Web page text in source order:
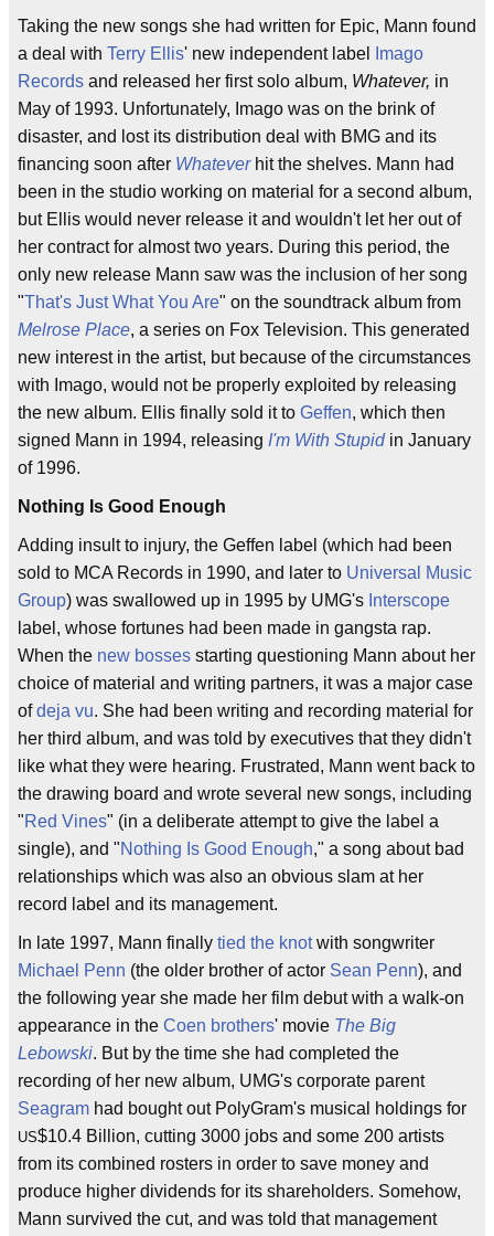
Taking the new songs she had written for Epic, Mann found
a deal with Terry Ellis' new independent label
Imago
Records and released her first solo album, Whatever, in
May of 1993. Unfortunately, Imago was on the brink of
disaster, and lost its distribution deal with BMG and its
financing soon after Whateverhit the shelves. Mann had
been in the studio working on material for a second album,
but Ellis would never release it and wouldn't let her out of
her contract for almost two years. During this period, the
only new release Mann saw was the inclusion of her song
"That's Just What You Are" on the soundtrack album from
Melrose Place, a series on Fox Television. This generated
new interest in the artist, but because of the circumstances
with Imago, would not be properly exploited by releasing
the new album. Ellis finally sold it to Geffen, which then
signed Mann in 1994, releasing I'm With Stupidin January
of 1996.
Nothing Is Good Enough
Adding insult to injury, the Geffen label (which had been
sold to MCA Records in 1990, and later to Universal Music
Group) was swallowed up in 1995 by UMG's Interscope
label, whose fortunes had been made in gangsta rap.
When the new bosses starting questioning Mann about her
choice of material and writing partners, it was a major case
ofdeja vu. She had been writing and recording material for
her third album, and was told by executives that they didn't
like what they were hearing. Frustrated, Mann went back to
the drawing board and wrote several new songs, including
"Red Vines" (in a deliberate attempt to give the label a
single), and "Nothing Is Good Enough," a song about bad
relationships which was also an obvious slam at her
record label and its management.
In late 1997, Mann finally tied the knotwith songwriter
Michael Penn (the older brother of actor Sean Penn), and
the following year she made her film debut with a walk-on
appearance in the Coen brothers' movie The Big
Lebowski. But by the time she had completed the
recording of her new album, UMG's corporate parent
Seagram had bought out PolyGram's musical holdings for
US$10.4 Billion, cutting 3000 jobs and some 200 artists
from its combined rosters in order to save money and
produce higher dividends for its shareholders. Somehow,
Mann survived the cut, and was told that management